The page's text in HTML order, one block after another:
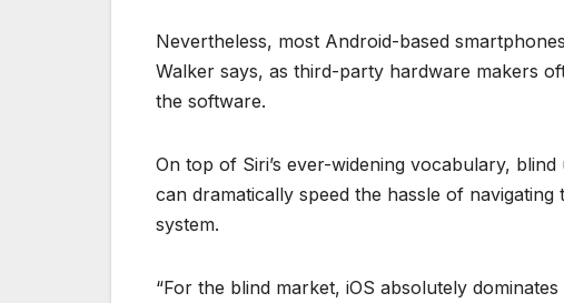
Nevertheless, most Android-based
Walker says, as third-party hardware makers
the software.
On top of Siri’s ever-widening vocabulary,
can dramatically speed the hassle of
system.
“For the blind market, iOS absolutely